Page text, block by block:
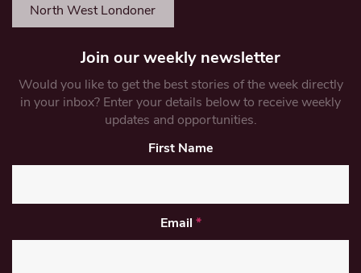
North West Londoner
Join our weekly newsletter
Would you like to get the best stories of the week directly
in your inbox? Enter your details below to receive weekly
updates and opportunities.
First Name
Email *